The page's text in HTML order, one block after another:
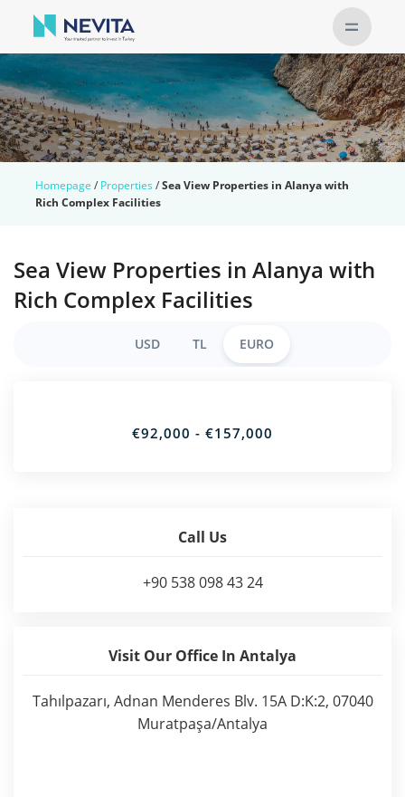
Homepage / Properties /Sea View Properties in Alanya with
Rich Complex Facilities
Sea View Properties in Alanya with
Rich Complex Facilities
USD TL EURO
€92,000 - €157,000
Call Us
+90 538 098 43 24
Visit Our Office In Antalya
Tahılpazarı, Adnan Menderes Blv. 15A D:K:2, 07040
Muratpaşa/Antalya